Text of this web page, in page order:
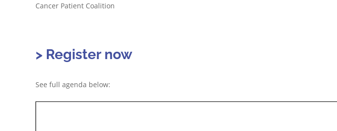
Cancer Patient Coalition
> Register now
See full agenda below: